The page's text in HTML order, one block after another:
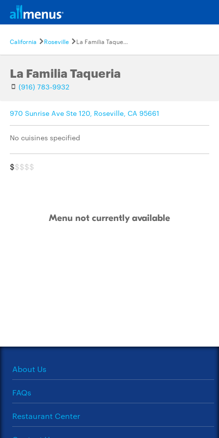
California Roseville La Familia Taqueria
La Familia Taqueria
(916) 783-9932
970 Sunrise Ave Ste 120, Roseville, CA 95661
No cuisines specified
$$$$$
Menu not currently available
About Us
FAQs
Restaurant Center